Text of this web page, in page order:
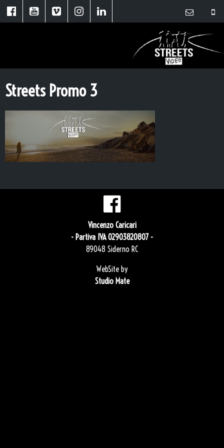
Streets Promo 3
Vincenzo Caricari
- Partiva IVA 02903820807 -
89048 Siderno RC
WebSite by
Studio Mate